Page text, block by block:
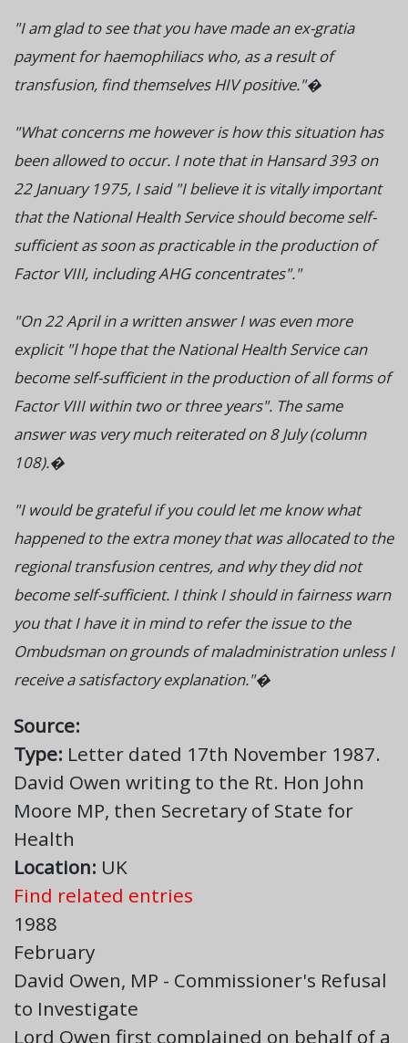
"I am glad to see that you have made an ex-gratia
payment for haemophiliacs who, as a result of
transfusion, find themselves HIV positive."�
"What concerns me however is how this situation has
been allowed to occur. I note that in Hansard 393 on
22 January 1975, I said "I believe it is vitally important
that the National Health Service should become self-
sufficient as soon as practicable in the production of
Factor VIII, including AHG concentrates"."
"On 22 April in a written answer I was even more
explicit "l hope that the National Health Service can
become self-sufficient in the production of all forms of
Factor VIII within two or three years". The same
answer was very much reiterated on 8 July (column
108).�
"I would be grateful if you could let me know what
happened to the extra money that was allocated to the
regional transfusion centres, and why they did not
become self-sufficient. I think I should in fairness warn
you that I have it in mind to refer the issue to the
Ombudsman on grounds of maladministration unless I
receive a satisfactory explanation."�
Source:
Type: Letter dated 17th November 1987.
David Owen writing to the Rt. Hon John
Moore MP, then Secretary of State for
Health
Location: UK
Find related entries
1988
February
David Owen, MP - Commissioner's Refusal
to Investigate
Lord Owen first complained on behalf of a